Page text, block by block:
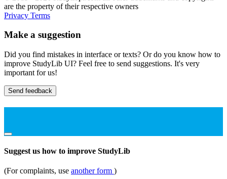
are the property of their respective owners
Privacy Terms
Make a suggestion
Did you find mistakes in interface or texts? Or do you know how to
improve StudyLib UI? Feel free to send suggestions. It's very
important for us!
Send feedback
Suggest us how to improve StudyLib
(For complaints, use another form )